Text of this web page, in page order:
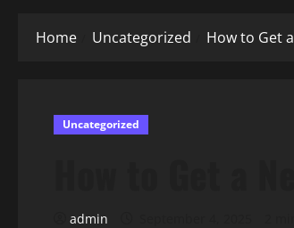
Home Uncategorized How to Get
Uncategorized
admin